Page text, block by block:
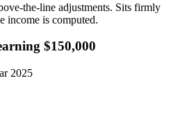
the-line adjustments. Sits firmly
income is computed.
$150,000
2025